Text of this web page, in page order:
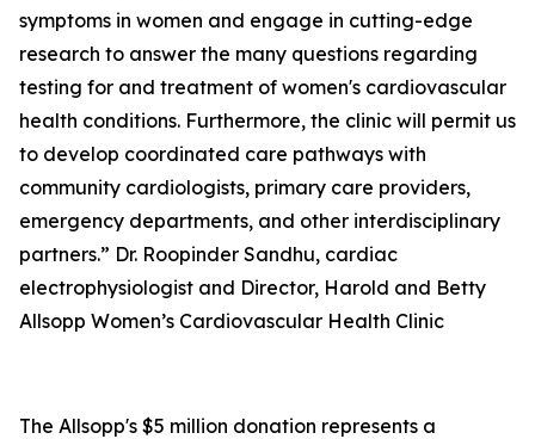
symptoms in women and engage in cutting-edge
research to answer the many questions regarding
testing for and treatment of women's cardiovascular
health conditions. Furthermore, the clinic will permit us
to develop coordinated care pathways with
community cardiologists, primary care providers,
emergency departments, and other interdisciplinary
partners.” Dr. Roopinder Sandhu, cardiac
electrophysiologist and Director, Harold and Betty
Allsopp Women’s Cardiovascular Health Clinic
The Allsopp's $5 million donation represents a